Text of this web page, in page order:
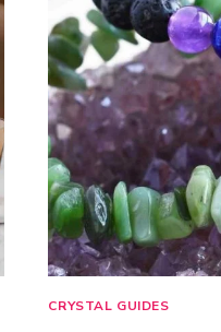
LOVERS
CRYSTAL GUIDES